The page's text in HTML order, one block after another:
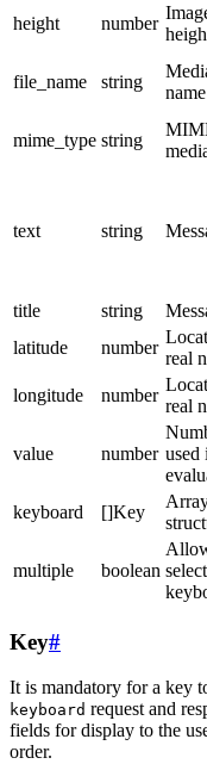
height
number
file_name string
name
mime_type string
text string
title
string
latitude
number
real
longitude
number
real
value number used
keyboard []Key
multiple boolean
Key#
It is mandatory for a key
keyboard request and
fields for display to the
order.